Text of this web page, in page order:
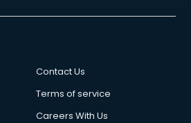
Contact Us
Terms of service
Careers With Us